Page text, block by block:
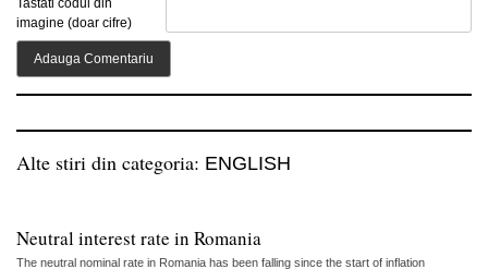
imagine (doar cifre)
Alte stiri din categoria: ENGLISH
Neutral interest rate in Romania
The neutral nominal rate in Romania has been falling since the start of inflation